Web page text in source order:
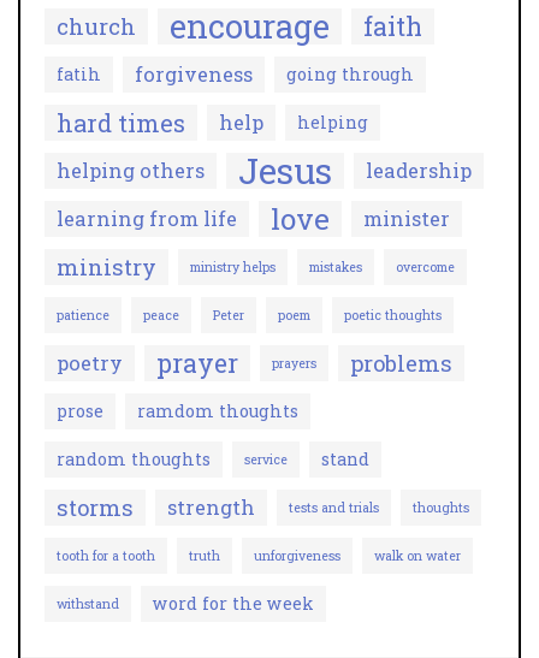
church encourage faith
fatih forgiveness going through
hard times help helping
helping others Jesus
leadership
learning from life
love minister
ministry ministry helps mistakes overcome
patience peace Peter poem poetic thoughts
poetry prayer prayers problems
prose ramdom thoughts
random thoughts service stand
storms strength tests and trials thoughts
tooth for a tooth truth unforgiveness walk on water
withstand word for the week